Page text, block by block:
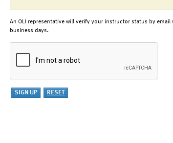
An OLI representative will verify your instructor status by email
business days.